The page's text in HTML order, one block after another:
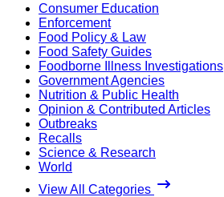
Consumer Education
Enforcement
Food Policy & Law
Food Safety Guides
Foodborne Illness Investigations
Government Agencies
Nutrition & Public Health
Opinion & Contributed Articles
Outbreaks
Recalls
Science & Research
World
View All Categories